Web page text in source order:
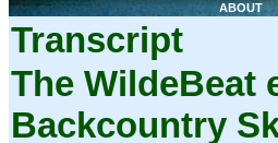
ABOUT
Transcript
The WildeBeat
Backcountry